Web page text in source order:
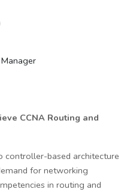
CCNA Routing and
based architecture
for networking
in routing and